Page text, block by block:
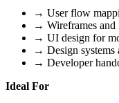
→ User flow
→ Wireframes
→ UI design for
→ Design
→ Developer
Ideal For